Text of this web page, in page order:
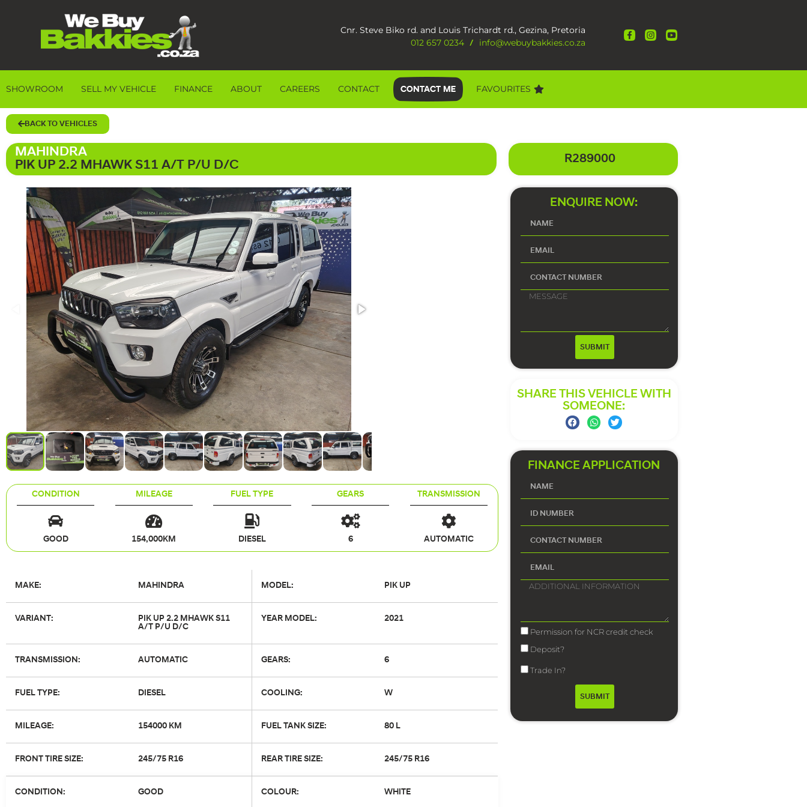
Cnr. Steve Biko rd. and Louis Trichardt rd., Gezina, Pretoria
012 657 0234
/ info@webuybakkies.co.za
SHOWROOM SELL MY VEHICLE FINANCE ABOUT CAREERS CONTACT FAVOURITES
BACK TO VEHICLES
MAHINDRA
PIK UP 2.2 MHAWK S11 A/T P/U D/C
R289000
CONDITION
GOOD
MILEAGE
154,000KM
FUEL TYPE
DIESEL
GEARS
6
TRANSMISSION
AUTOMATIC
MAKE: MAHINDRA MODEL: PIK UP
VARIANT:
PIK UP 2.2 MHAWK S11
A/T P/U D/C
YEAR MODEL: 2021
TRANSMISSION: AUTOMATIC GEARS: 6
FUEL TYPE: DIESEL COOLING: W
MILEAGE: 154000 KM FUEL TANK SIZE: 80 L
FRONT TIRE SIZE: 245/75 R16 REAR TIRE SIZE: 245/75 R16
CONDITION: GOOD COLOUR: WHITE
ENQUIRE NOW:
SUBMIT
SHARE THIS VEHICLE WITH
SOMEONE:
FINANCE APPLICATION
Permission for NCR credit check
Deposit?
Trade In?
SUBMIT